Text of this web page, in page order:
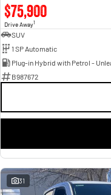
$75,900
Drive Away1
SUV
1 SP Automatic
B987672
31